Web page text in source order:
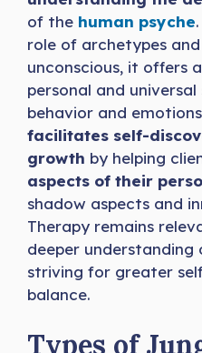
of the human psyche
role of archetypes
unconscious, it offers
personal and
behavior and
facilitates self-
growth by helping
aspects of their
shadow aspects and
Therapy remains
deeper
striving for greater
balance.
Types of